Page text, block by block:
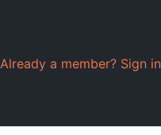
Already a member? Sign in